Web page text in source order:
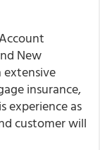
New
insurance,
experience as
customer will